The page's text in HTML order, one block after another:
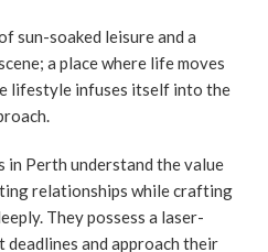
sun-soaked leisure and a
a place where life moves
lifestyle infuses itself into the
Perth understand the value
relationships while crafting
They possess a laser-
and approach their